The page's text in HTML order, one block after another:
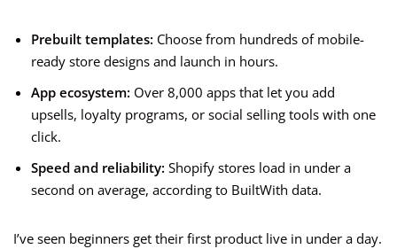
Prebuilt templates: Choose from hundreds of mobile-
ready store designs and launch in hours.
App ecosystem: Over 8,000 apps that let you add
upsells, loyalty programs, or social selling tools with one
click.
Speed and reliability: Shopify stores load in under a
second on average, according to BuiltWith data.
I’ve seen beginners get their first product live in under a day.